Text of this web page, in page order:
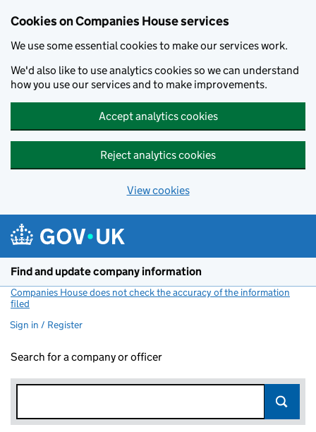
Cookies on Companies House services
We use some essential cookies to make our services work.
We'd also like to use analytics cookies so we can understand
how you use our services and to make improvements.
Accept analytics cookies
Reject analytics cookies
View cookies
Find and update company information
Companies House does not check the accuracy of the information
filed
Sign in / Register
Search for a company or officer